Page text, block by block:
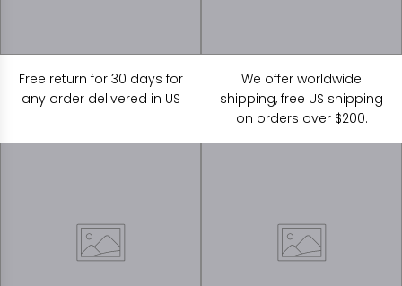
Free return for 30 days for
any order delivered in US
We offer worldwide
shipping, free US shipping
on orders over $200.